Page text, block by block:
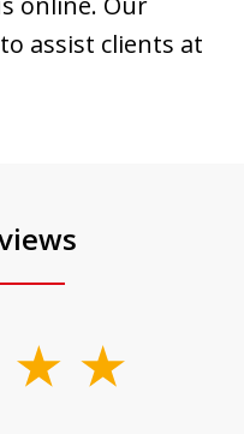
assist clients at